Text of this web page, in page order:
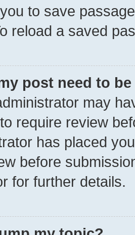
to save
reload a saved
post need to
may
require review
has placed
before
for further details.